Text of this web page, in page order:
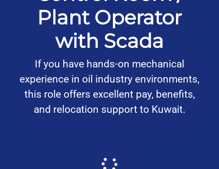
Plant Operator
with Scada
If you have hands-on mechanical
experience in oil industry environments,
this role offers excellent pay, benefits,
and relocation support to Kuwait.